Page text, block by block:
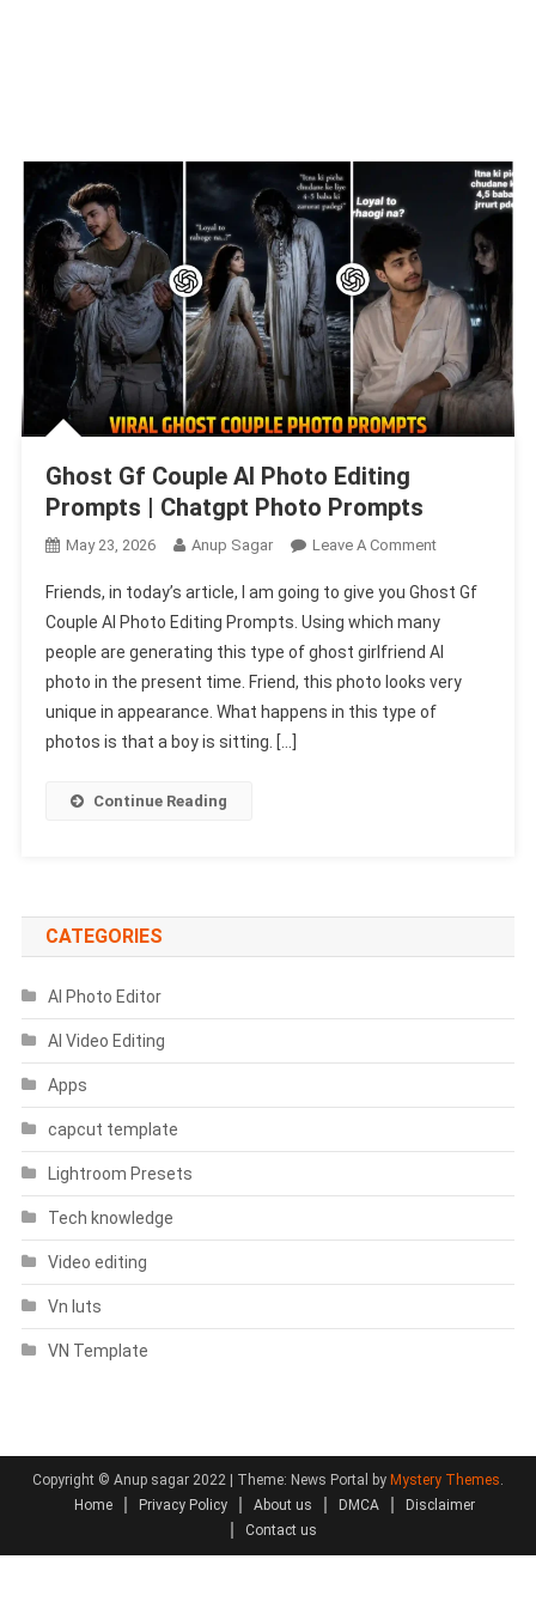
Ghost Gf Couple AI Photo Editing
Prompts | Chatgpt Photo Prompts
May 23, 2026 Anup Sagar Leave A CommentOn
Gf
Couple
AI
Photo
Editing
Friends, in today’s article, I am going to give you Ghost Gf
Couple AI Photo Editing Prompts. Using which many
people are generating this type of ghost girlfriend AI
photo in the present time. Friend, this photo looks very
unique in appearance. What happens in this type of
photos is that a boy is sitting. […]
Continue Reading
CATEGORIES
AI Photo Editor
AI Video Editing
Apps
capcut template
Lightroom Presets
Tech knowledge
Video editing
Vn luts
VN Template
Copyright © Anup sagar 2022 | Theme: News Portal by Mystery Themes.
Home
Privacy Policy About us DMCA
Disclaimer
Contact us